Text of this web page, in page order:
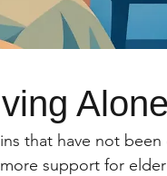
that have not
support for